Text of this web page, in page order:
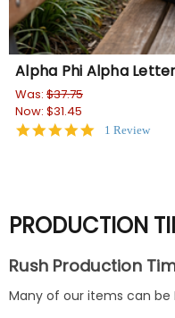
Alpha Phi Alpha
Was: $37.75
Now: $31.45
5.01 Review
PRODUCTION
Rush Production
Many of our items can be